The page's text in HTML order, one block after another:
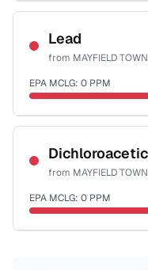
Certified Filter
NSF-53
Health effects & filter
Last Tested: 2022-07-11
Lead
from MAYFIELD TOWN
EPA MCLG: 0 PPM
Certified Filter
NSF-53
NSF-58
Health effects & filter
Last Tested: 2022-07-11
from MAYFIELD
EPA MCLG: 0 PPM